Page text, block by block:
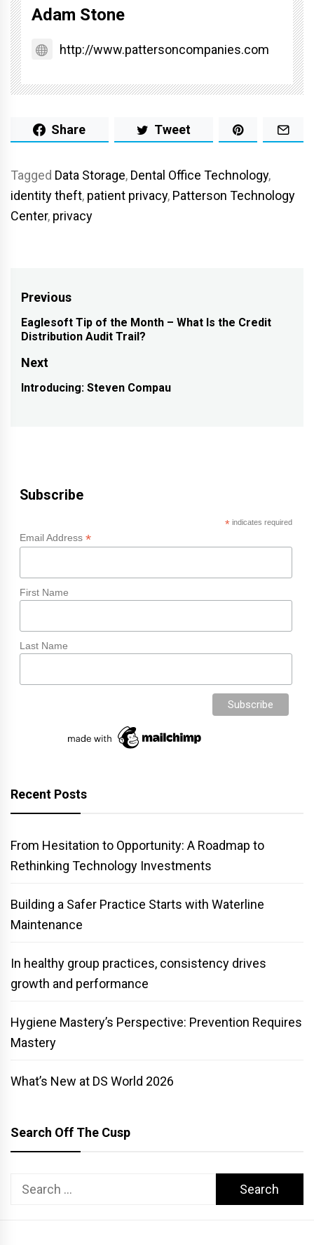
Adam Stone
http://www.pattersoncompanies.com
Share Tweet
Tagged Data Storage, Dental Office Technology,
identity theft, patient privacy, Patterson Technology
Center, privacy
Post
navigation
Previous
Previous
post:
Eaglesoft Tip of the Month – What Is the Credit
Distribution Audit Trail?
Next
Next
Introducing: Steven Compau
Subscribe
*indicates required
Email Address *
First Name
Last Name
Recent Posts
From Hesitation to Opportunity: A Roadmap to
Rethinking Technology Investments
Building a Safer Practice Starts with Waterline
Maintenance
In healthy group practices, consistency drives
growth and performance
Hygiene Mastery’s Perspective: Prevention Requires
Mastery
What’s New at DS World 2026
Search Off The Cusp
Search